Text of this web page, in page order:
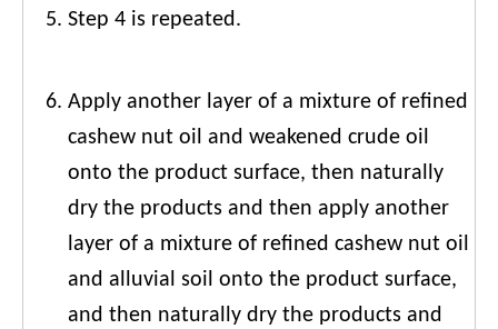
Step 4 is repeated.
Apply another layer of a mixture of refined
cashew nut oil and weakened crude oil
onto the product surface, then naturally
dry the products and then apply another
layer of a mixture of refined cashew nut oil
and alluvial soil onto the product surface,
and then naturally dry the products and